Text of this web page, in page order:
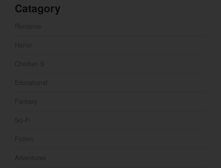
Catagory